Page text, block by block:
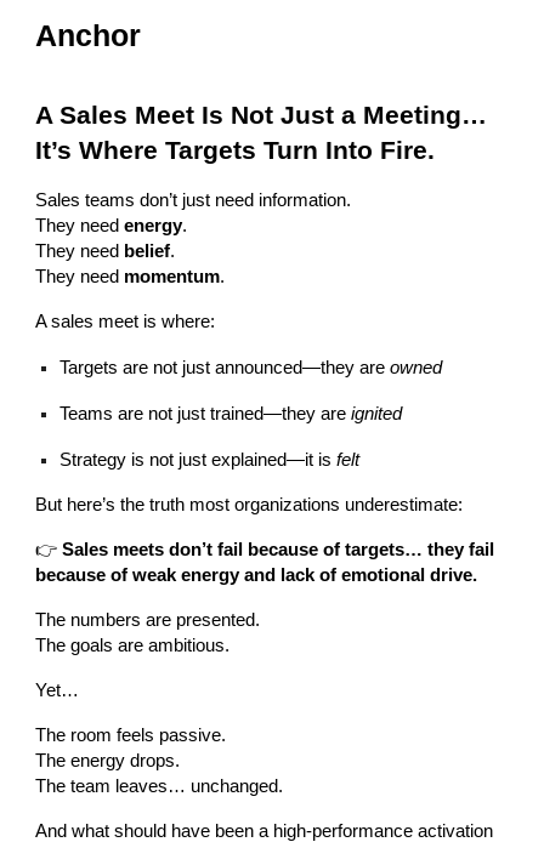
Anchor
A Sales Meet Is Not Just a Meeting…
It’s Where Targets Turn Into Fire.
Sales teams don’t just need information.
They needenergy.
They need belief.
They need momentum.
A sales meet is where:
Targets are not just announced—they areowned
Teams are not just trained—they areignited
Strategy is not just explained—it isfelt
But here’s the truth most organizations underestimate:
👉Sales meets don’t fail because of targets… they fail
because of weak energy and lack of emotional drive.
The numbers are presented.
The goals are ambitious.
Yet…
The room feels passive.
The energy drops.
The team leaves… unchanged.
And what should have been a high-performance activation